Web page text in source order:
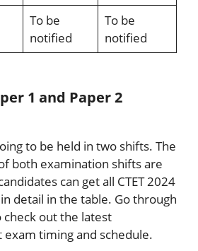
To be
notified
To be
notified
1 and Paper 2
to be held in two shifts. The
both examination shifts are
can get all CTET 2024
detail in the table. Go through
out the latest
timing and schedule.